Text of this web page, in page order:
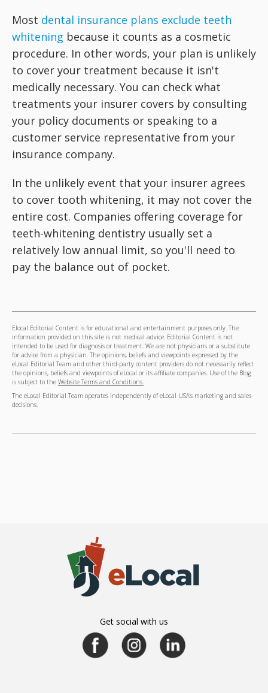
Most dental insurance plans exclude teeth
whitening because it counts as a cosmetic
procedure. In other words, your plan is unlikely
to cover your treatment because it isn't
medically necessary. You can check what
treatments your insurer covers by consulting
your policy documents or speaking to a
customer service representative from your
insurance company.
In the unlikely event that your insurer agrees
to cover tooth whitening, it may not cover the
entire cost. Companies offering coverage for
teeth-whitening dentistry usually set a
relatively low annual limit, so you'll need to
pay the balance out of pocket.
Elocal Editorial Content is for educational and entertainment purposes only. The
information provided on this site is not medical advice. Editorial Content is not
intended to be used for diagnosis or treatment. We are not physicians or a substitute
for advice from a physician. The opinions, beliefs and viewpoints expressed by the
eLocal Editorial Team and other third-party content providers do not necessarily reflect
the opinions, beliefs and viewpoints of eLocal or its affiliate companies. Use of the Blog
is subject to the Website Terms and Conditions.
The eLocal Editorial Team operates independently of eLocal USA's marketing and sales
decisions.
Get social with us